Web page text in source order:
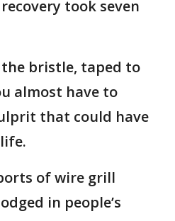
took seven
bristle, taped to
almost have to
that could have
of wire grill
in people’s